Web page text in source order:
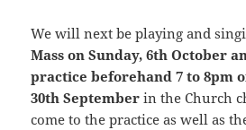
We will next be playing and
Mass on Sunday, 6th October
practice beforehand 7 to 8pm
30th Septemberin the Church
come to the practice as well as